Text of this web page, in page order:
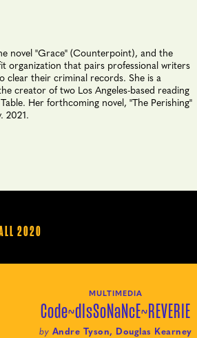
novel "Grace" (Counterpoint), and the
organization that pairs professional writers
clear their criminal records. She is a
creator of two Los Angeles-based reading
Her forthcoming novel, "The Perishing"
2021.
2020
MULTIMEDIA
Code~dIsSoNaNcE~REVERIE
by Andre Tyson, Douglas Kearney